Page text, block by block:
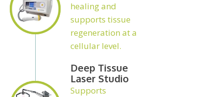
healing and
supports tissue
regeneration at a
cellular level.
Deep Tissue
Laser Studio
Supports